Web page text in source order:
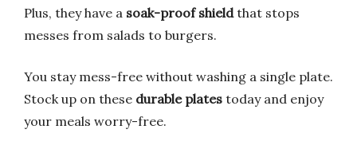
Plus, they have a soak-proof shieldthat stops
messes from salads to burgers.
You stay mess-free without washing a single plate.
Stock up on these durable plates today and enjoy
your meals worry-free.